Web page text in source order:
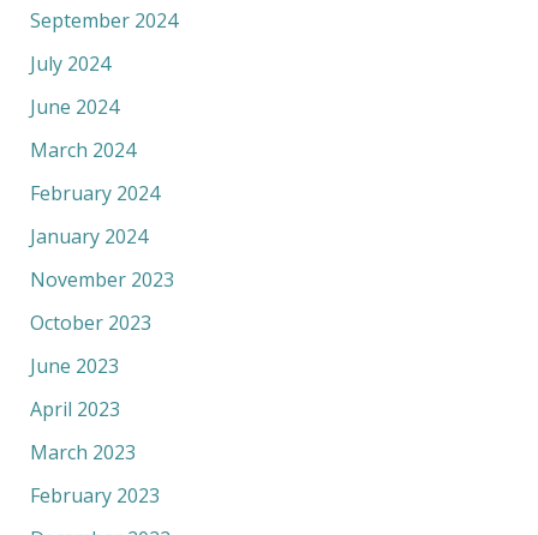
September 2024
July 2024
June 2024
March 2024
February 2024
January 2024
November 2023
October 2023
June 2023
April 2023
March 2023
February 2023